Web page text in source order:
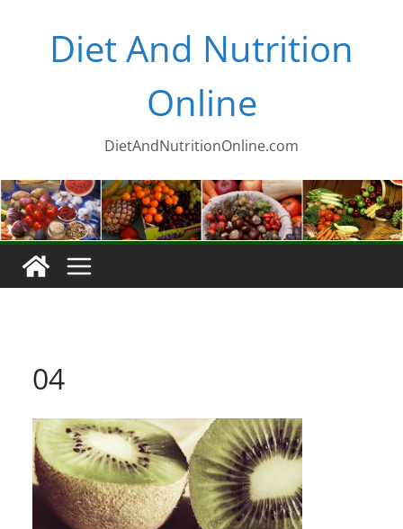
Diet And Nutrition
Online
DietAndNutritionOnline.com
04